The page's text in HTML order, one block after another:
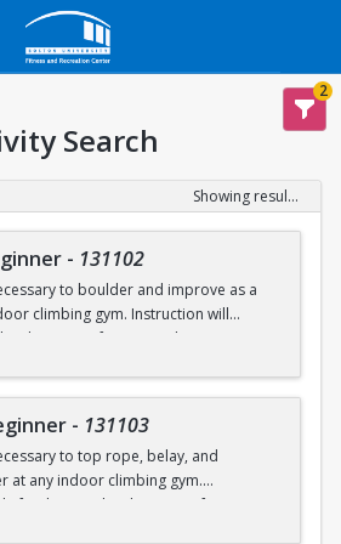
2
Search
Showing results 1-119 of 119
- 131102
to boulder and improve as a
climbing gym. Instruction will
technique, safety procedures, socio-
for climbing, route analysis and
rental fee of $40 required to borrow
Any student who pays the rental fee
including at open rec.
- 131103
to top rope, belay, and
at any indoor climbing gym.
fundamental technique, safety
contexts for climbing,